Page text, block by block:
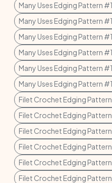
Many Uses Edging Pattern
Many Uses Edging Pattern
Many Uses Edging Pattern
Many Uses Edging Pattern
Many Uses Edging Pattern
Many Uses Edging Pattern
Filet Crochet Edging
Filet Crochet Edging
Filet Crochet Edging
Filet Crochet Edging
Filet Crochet Edging
Filet Crochet Edging